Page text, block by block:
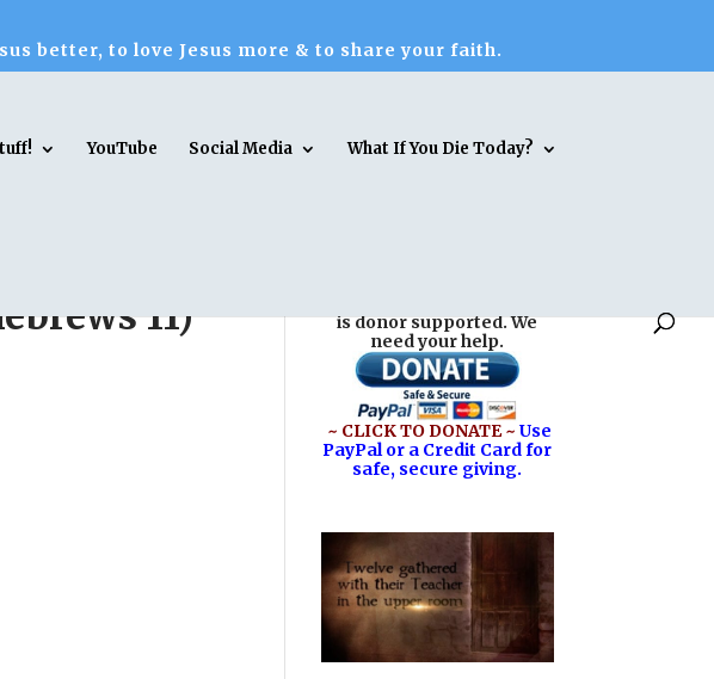
better, to love Jesus more & to share your faith.
YouTube Social Media What If You Die Today?
11)
is donor supported. We
need your help.
~ CLICK TO DONATE ~ Use
PayPal or a Credit Card for
safe, secure giving.